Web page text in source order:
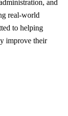
and
real-world
to helping
improve their